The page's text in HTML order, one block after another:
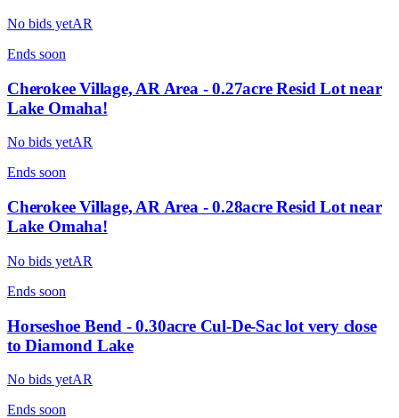
No bids yetAR
Ends soon
Cherokee Village, AR Area - 0.27acre Resid Lot near
Lake Omaha!
No bids yetAR
Ends soon
Cherokee Village, AR Area - 0.28acre Resid Lot near
Lake Omaha!
No bids yetAR
Ends soon
Horseshoe Bend - 0.30acre Cul-De-Sac lot very close
to Diamond Lake
No bids yetAR
Ends soon